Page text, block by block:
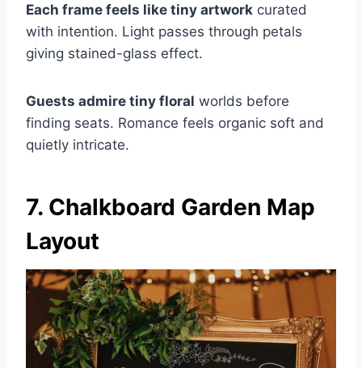
Each frame feels like tiny artwork curated
with intention. Light passes through petals
giving stained-glass effect.
Guests admire tiny floral worlds before
finding seats. Romance feels organic soft and
quietly intricate.
7. Chalkboard Garden Map
Layout